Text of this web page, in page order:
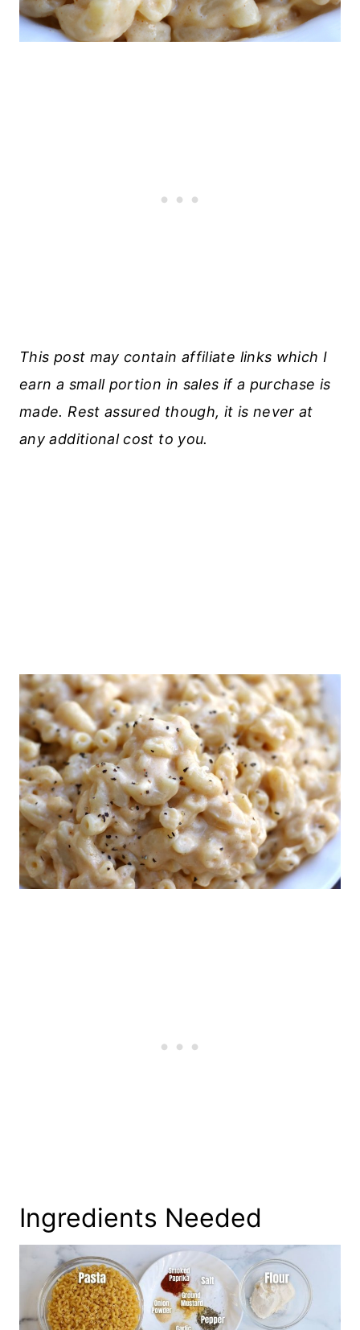
This post may contain affiliate links which I
earn a small portion in sales if a purchase is
made. Rest assured though, it is never at
any additional cost to you.
Ingredients Needed